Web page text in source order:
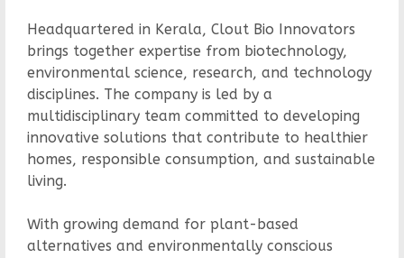
Headquartered in Kerala, Clout Bio Innovators
brings together expertise from biotechnology,
environmental science, research, and technology
disciplines. The company is led by a
multidisciplinary team committed to developing
innovative solutions that contribute to healthier
homes, responsible consumption, and sustainable
living.
With growing demand for plant-based
alternatives and environmentally conscious